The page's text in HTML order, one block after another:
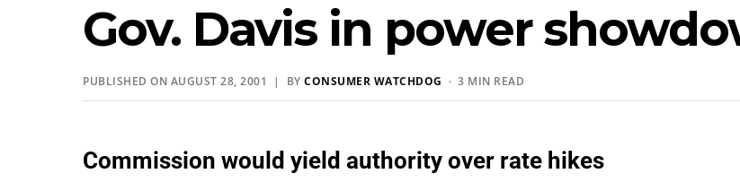
Gov. Davis in power
PUBLISHED ON AUGUST 28, 2001 | BY CONSUMER WATCHDOG · 3 MIN READ
Commission would yield authority over rate hikes